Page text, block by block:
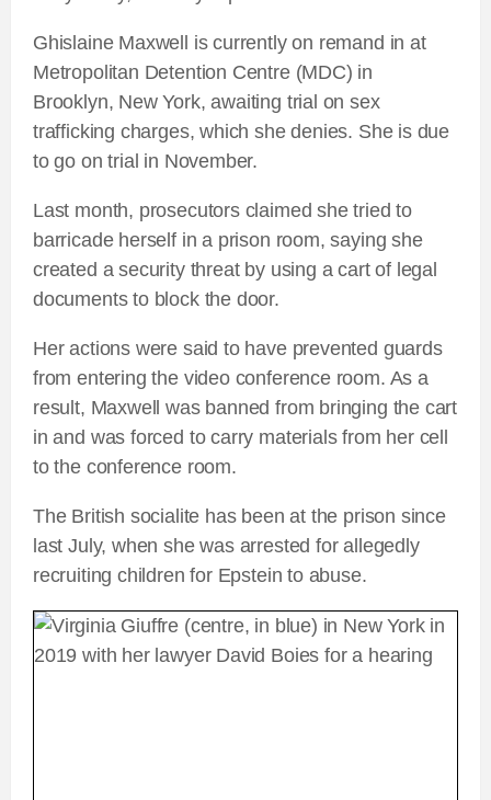
Ghislaine Maxwell is currently on remand in at
Metropolitan Detention Centre (MDC) in
Brooklyn, New York, awaiting trial on sex
trafficking charges, which she denies. She is due
to go on trial in November.
Last month, prosecutors claimed she tried to
barricade herself in a prison room, saying she
created a security threat by using a cart of legal
documents to block the door.
Her actions were said to have prevented guards
from entering the video conference room. As a
result, Maxwell was banned from bringing the cart
in and was forced to carry materials from her cell
to the conference room.
The British socialite has been at the prison since
last July, when she was arrested for allegedly
recruiting children for Epstein to abuse.